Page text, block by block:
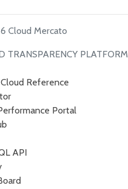
Cloud Mercato
TRANSPARENCY PLATFORM
Reference
Portal
API